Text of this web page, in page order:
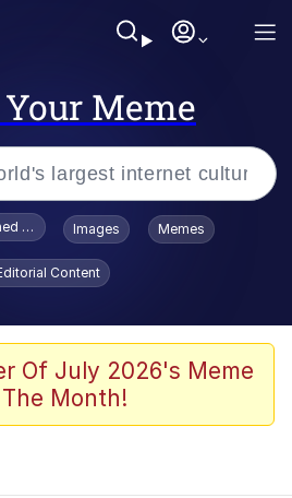
Meme
Smiling /
Stare
Ser (AKOTSK)
To Toadsworth / Toadsworth Is Dead
Images Memes
Content
Of July 2026's Meme
Month!